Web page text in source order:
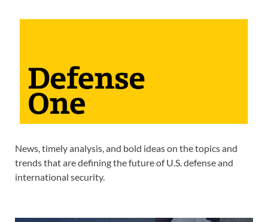
News, timely analysis, and bold ideas on the topics and
trends that are defining the future of U.S. defense and
international security.